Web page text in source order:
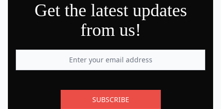
Get the latest updates
from us!
SUBSCRIBE